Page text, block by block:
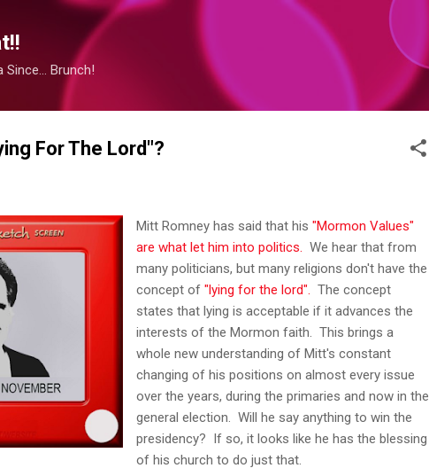
Since... Brunch!
For The Lord"?
Mitt Romney has said that his "Mormon Values"
are what let him into politics.
We hear that from
many politicians, but many religions don't have the
concept of "lying for the lord".
The concept
states that lying is acceptable if it advances the
interests of the Mormon faith. This brings a
whole new understanding of Mitt's constant
changing of his positions on almost every issue
over the years, during the primaries and now in the
general election. Will he say anything to win the
presidency? If so, it looks like he has the blessing
of his church to do just that.